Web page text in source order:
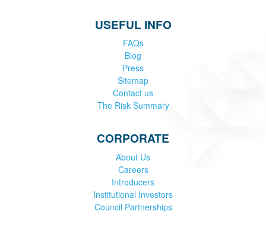
USEFUL INFO
FAQs
Blog
Press
Sitemap
Contact us
The Risk Summary
CORPORATE
About Us
Careers
Introducers
Institutional Investors
Council Partnerships